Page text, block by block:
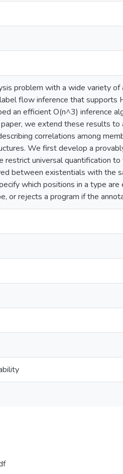
problem with a wide variety
flow inference that supports
an efficient O(n^3) inference
we extend these results
correlations among
We first develop a
restrict universal quantification
between existentials with the
which positions in a type
or rejects a program if the